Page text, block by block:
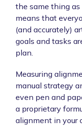
the same thing
means that
(and accurately)
goals and tasks
plan.
Measuring
manual strategy
even pen and
a proprietary
alignment in your